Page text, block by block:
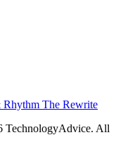
Rhythm The Rewrite
TechnologyAdvice. All